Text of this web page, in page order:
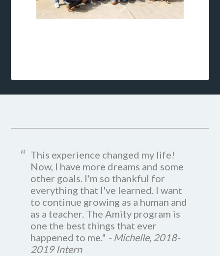
This experience changed my life!
Now, I have more dreams and some
other goals. I'm so thankful for
everything that I've learned. I want
to continue growing as a human and
as a teacher. The Amity program is
one the best things that ever
happened to me." - Michelle, 2018-
2019 Intern